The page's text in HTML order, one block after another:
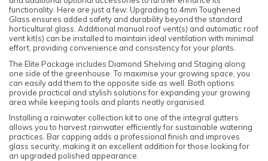
functionality. Here are just a few: Upgrading to 4mm Toughened
Glass ensures added safety and durability beyond the standard
horticultural glass. Additional manual roof vent(s) and automatic roof
vent kit(s) can be installed to maintain ideal ventilation with minimal
effort, providing convenience and consistency for your plants.
The Elite Package includes Diamond Shelving and Staging along
one side of the greenhouse. To maximise your growing space, you
can easily add them to the opposite side as well. Both options
provide practical and stylish solutions for expanding your growing
area while keeping tools and plants neatly organised.
Installing a rainwater collection kit to one of the integral gutters
allows you to harvest rainwater efficiently for sustainable watering
practices. Bar capping adds a professional finish and improves
glass security, making it an excellent addition for those looking for
an upgraded polished appearance.